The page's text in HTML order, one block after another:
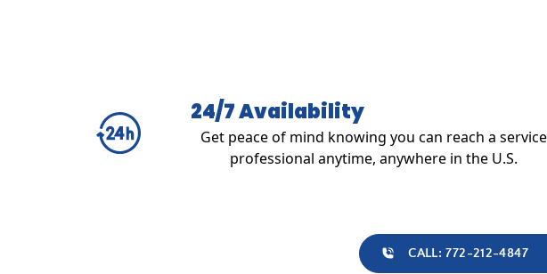
24/7 Availability
Get peace of mind knowing you can reach a service
professional anytime, anywhere in the U.S.
CALL: 772-212-4847